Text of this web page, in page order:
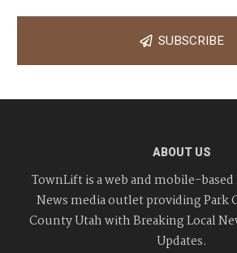
SUBSCRIBE
ABOUT US
TownLift is a web and mobile-
News media outlet providing Park
County Utah with Breaking Local
Updates.